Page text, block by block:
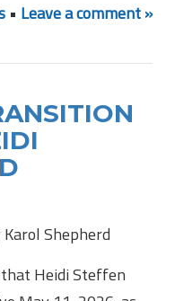
• Leave a comment »
Shepherd
that Heidi Steffen